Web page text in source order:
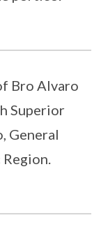
Bro Alvaro
Superior
General